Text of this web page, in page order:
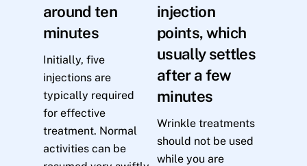
around ten
minutes
Initially, five
injections are
typically required
for effective
treatment. Normal
activities can be
injection
points, which
usually settles
after a few
minutes
Wrinkle treatments
should not be used
while you are